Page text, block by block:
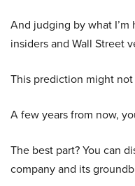
And judging by what
insiders and Wall Street
This prediction might
A few years from now,
The best part? You can
company and its